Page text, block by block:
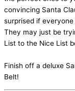
convincing Santa
surprised if
They may just be
List to the Nice List
Finish off a deluxe
Belt!